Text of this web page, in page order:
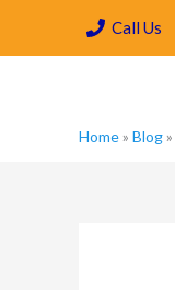
content
Call Us
Home» Blog»